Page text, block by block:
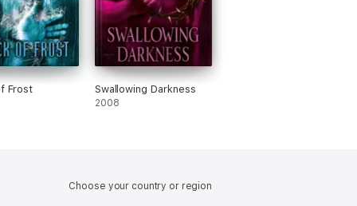
Frost Swallowing Darkness
2008
Choose your country or region